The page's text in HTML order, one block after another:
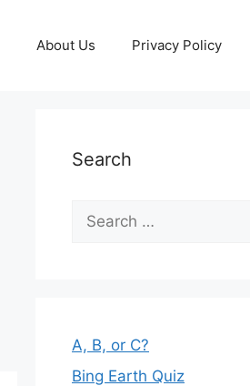
About Us Privacy Policy
Search
Search
for:
A, B, or C?
Bing Earth Quiz